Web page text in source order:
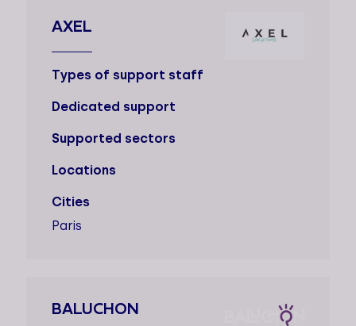
AXEL
Types of support staff
Dedicated support
Supported sectors
Locations
Cities
Paris
BALUCHON